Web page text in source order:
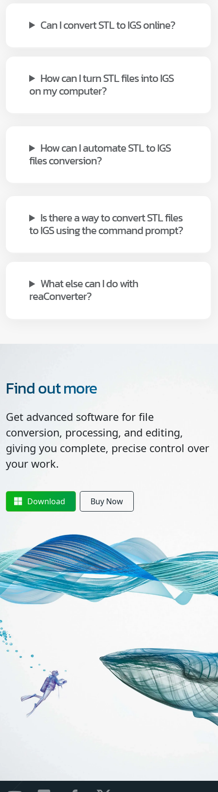
Can I convert STL to IGS online?
How can I turn STL files into IGS
on my computer?
How can I automate STL to IGS
files conversion?
Is there a way to convert STL files
to IGS using the command prompt?
What else can I do with
reaConverter?
Find out more
Get advanced software for file
conversion, processing, and editing,
giving you complete, precise control over
your work.
Download Buy Now